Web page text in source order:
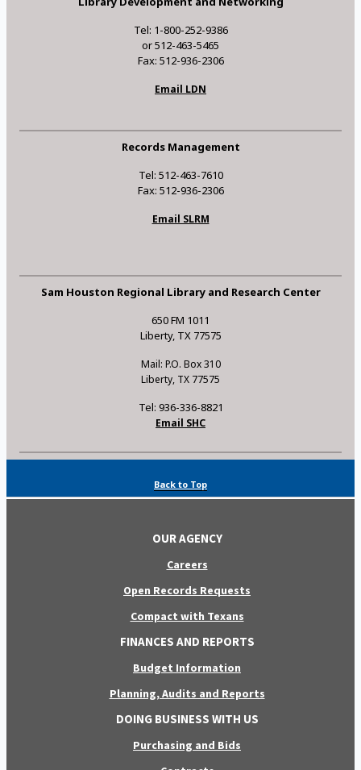
Tel: 1-800-252-9386
or 512-463-5465
Fax: 512-936-2306
Email LDN
Records Management
Tel: 512-463-7610
Fax: 512-936-2306
Email SLRM
Sam Houston Regional Library and Research Center
650 FM 1011
Liberty, TX 77575
Mail: P.O. Box 310
Liberty, TX 77575
Tel: 936-336-8821
Email SHC
Back to Top
OUR AGENCY
Careers
Open Records Requests
Compact with Texans
FINANCES AND REPORTS
Budget Information
Planning, Audits and Reports
DOING BUSINESS WITH US
Purchasing and Bids